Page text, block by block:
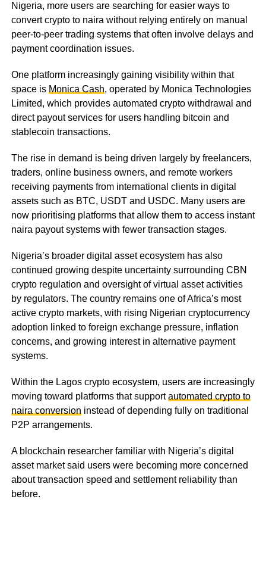
Nigeria, more users are searching for easier ways to
convert crypto to naira without relying entirely on manual
peer-to-peer trading systems that often involve delays and
payment coordination issues.
One platform increasingly gaining visibility within that
space is Monica Cash, operated by Monica Technologies
Limited, which provides automated crypto withdrawal and
direct payout services for users handling bitcoin and
stablecoin transactions.
The rise in demand is being driven largely by freelancers,
traders, online business owners, and remote workers
receiving payments from international clients in digital
assets such as BTC, USDT and USDC. Many users are
now prioritising platforms that allow them to access instant
naira payout systems with fewer transaction stages.
Nigeria’s broader digital asset ecosystem has also
continued growing despite uncertainty surrounding CBN
crypto regulation and oversight of virtual asset activities
by regulators. The country remains one of Africa’s most
active crypto markets, with rising Nigerian cryptocurrency
adoption linked to foreign exchange pressure, inflation
concerns, and growing interest in alternative payment
systems.
Within the Lagos crypto ecosystem, users are increasingly
moving toward platforms that supportautomated crypto to
naira conversion instead of depending fully on traditional
P2P arrangements.
A blockchain researcher familiar with Nigeria’s digital
asset market said users were becoming more concerned
about transaction speed and settlement reliability than
before.